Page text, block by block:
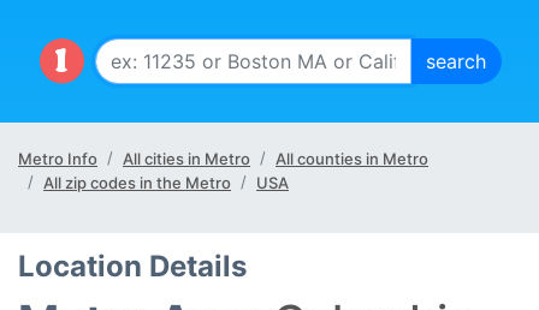
Metro Info All cities in Metro
All counties in Metro
All zip codes in the Metro
USA
Location Details